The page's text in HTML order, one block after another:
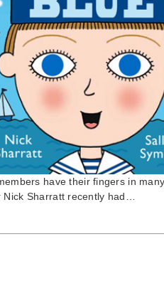
have their fingers in
Nick Sharratt recently had…